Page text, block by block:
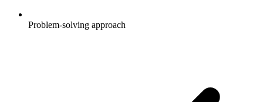
Problem-solving approach